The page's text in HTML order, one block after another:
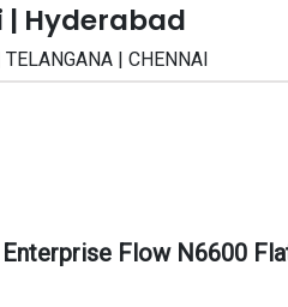
| Hyderabad
| CHENNAI
Flow N6600